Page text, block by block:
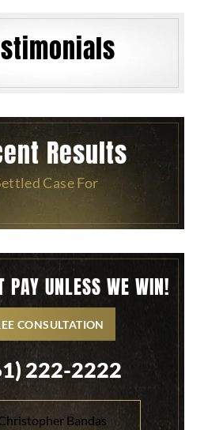
Results
Case For
PAY UNLESS WE WIN!
CONSULTATION
222-2222